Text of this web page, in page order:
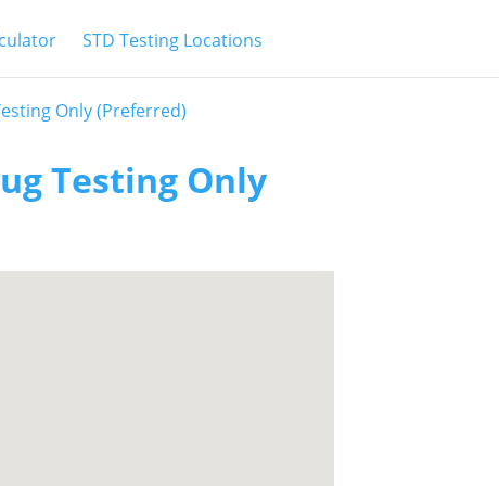
STD Testing Locations
Only (Preferred)
Testing Only